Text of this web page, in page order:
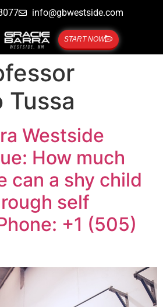
info@gbwestside.com
START NOW
Tussa
Westside
How much
can a shy child
self
+1 (505)